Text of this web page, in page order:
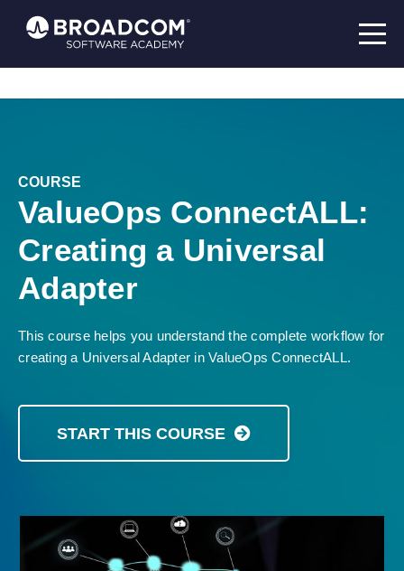
COURSE
ValueOps ConnectALL:
Creating a Universal
Adapter
This course helps you understand the complete workflow for
creating a Universal Adapter in ValueOps ConnectALL.
START THIS COURSE